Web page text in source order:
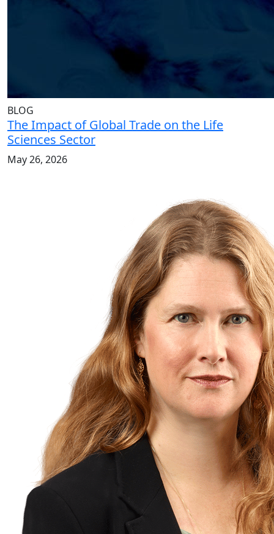
BLOG
The Impact of Global Trade on the Life
Sciences Sector
May 26, 2026